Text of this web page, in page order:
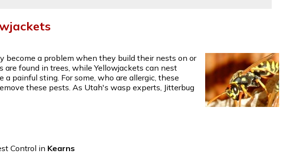
become a problem when they build their nests on or
are found in trees, while Yellowjackets can nest
painful sting. For some, who are allergic, these
these pests. As Utah's wasp experts, Jitterbug
Control in Kearns